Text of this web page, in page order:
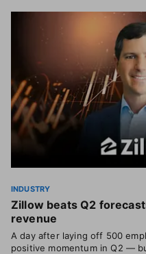
INDUSTRY
Zillow beats Q2
revenue
A day after laying off 500
positive momentum in Q2 —